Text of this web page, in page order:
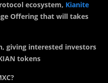
ecosystem, Kianite
Offering that will takes
giving interested investors
tokens